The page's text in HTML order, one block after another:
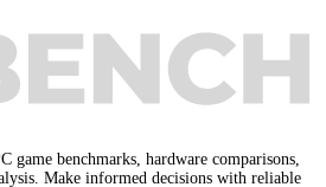
benchmarks, hardware comparisons,
Make informed decisions with reliable